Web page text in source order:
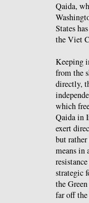
Qaida,
States
the Viet
Keeping
from the
directly,
which
Qaida in
exert
but
means in
strategic
the
far off the